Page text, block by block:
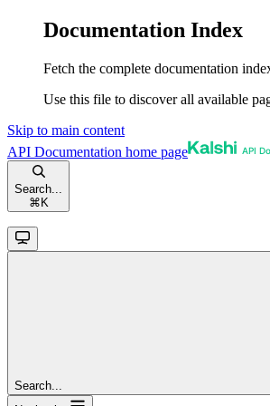
Documentation Index
Fetch the complete documentation
Use this file to discover all available
Skip to main content
API Documentation home page
Search...
⌘ K
Search...